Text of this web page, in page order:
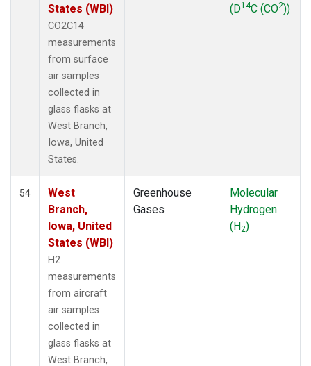
States (WBI)
CO2C14
measurements
from surface
air samples
collected in
glass flasks at
West Branch,
Iowa, United
States.
(D14C (CO2))
54
West
Branch,
Iowa, United
States (WBI)
H2
measurements
from aircraft
air samples
collected in
glass flasks at
West Branch,
Greenhouse
Gases
Molecular
Hydrogen
(H2)